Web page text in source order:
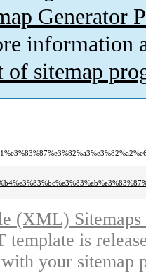
Generator
information
of sitemap
(XML)
template is
your sitemap